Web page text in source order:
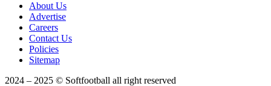
About Us
Advertise
Careers
Contact Us
Policies
Sitemap
2024 – 2025 © Softfootball all right reserved